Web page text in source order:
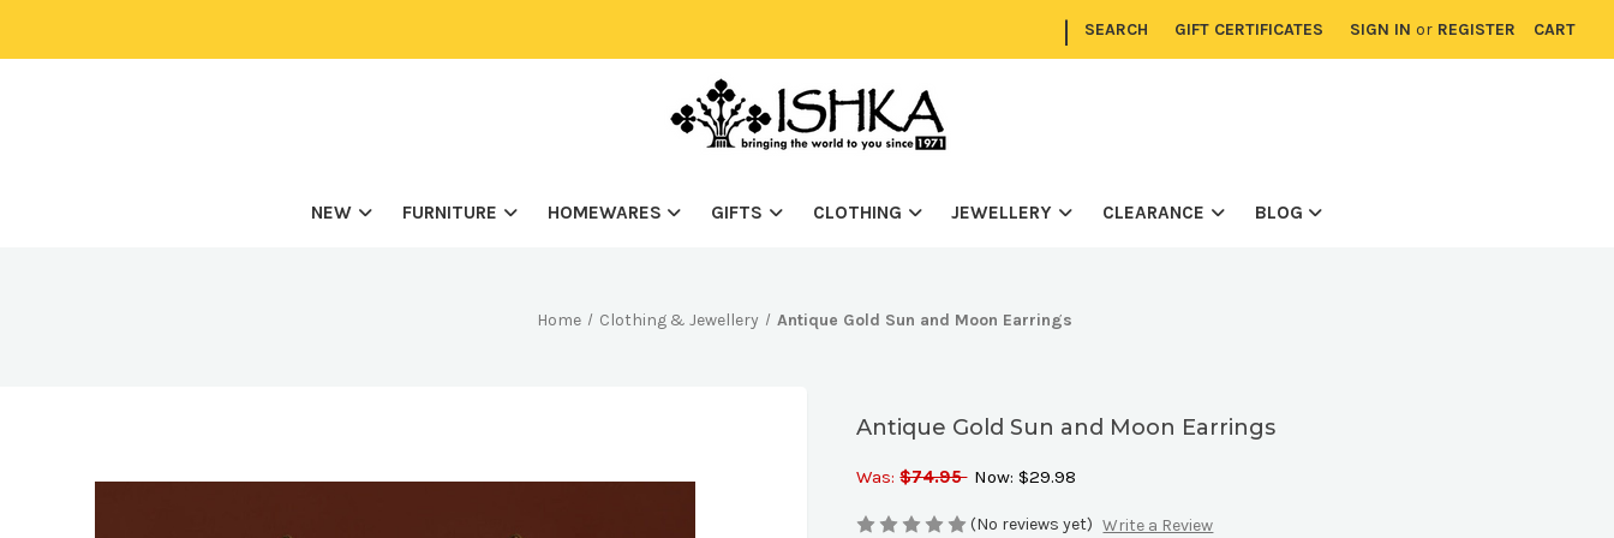
| SEARCH GIFT CERTIFICATES SIGN IN or REGISTER CART
NEW FURNITURE HOMEWARES GIFTS CLOTHING JEWELLERY CLEARANCE BLOG
Home Clothing & Jewellery Antique Gold Sun and Moon Earrings
Antique Gold Sun and Moon Earrings
Was:$74.95 Now:$29.98
(No reviews yet) Write a Review